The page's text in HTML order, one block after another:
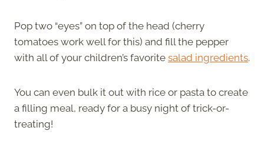
Pop two “eyes” on top of the head (cherry
tomatoes work well for this) and fill the pepper
with all of your children’s favorite salad ingredients.
You can even bulk it out with rice or pasta to create
a filling meal, ready for a busy night of trick-or-
treating!